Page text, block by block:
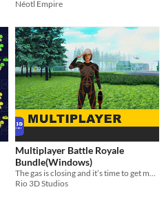
Néotl Empire
Multiplayer Battle Royale
Bundle(Windows)
Rio 3D Studios